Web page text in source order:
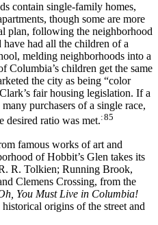
contain single-family homes,
though some are more
plan, following the neighborhood
had all the children of a
melding neighborhoods into a
Columbia’s children get the same
the city as being “color
fair housing legislation. If a
purchasers of a single race,
desired ratio was met.: 85
famous works of art and
of Hobbit’s Glen takes its
R. Tolkien; Running Brook,
Clemens Crossing, from the
You Must Live in Columbia!
origins of the street and